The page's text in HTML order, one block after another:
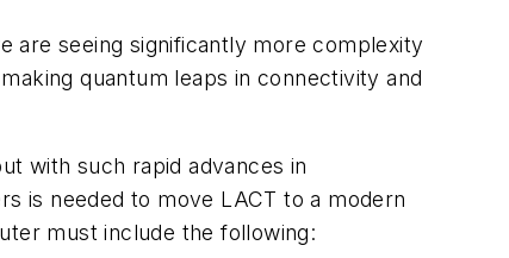
are seeing significantly more complexity
quantum leaps in connectivity and
with such rapid advances in
is needed to move LACT to a modern
must include the following: